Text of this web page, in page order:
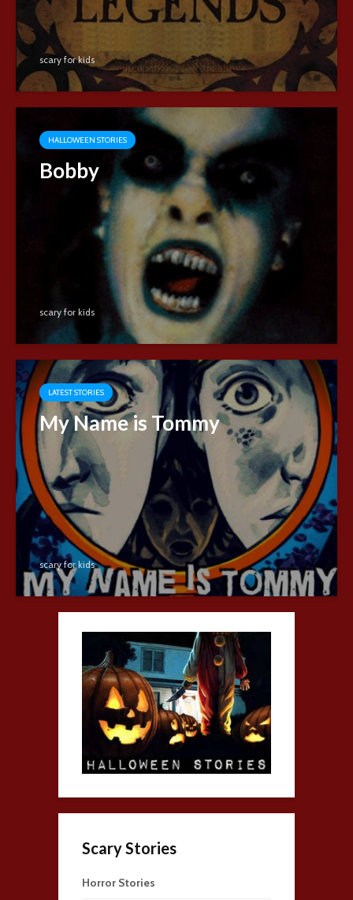
scary for kids
HALLOWEEN STORIES
Bobby
scary for kids
LATEST STORIES
My Name is Tommy
scary for kids
Scary Stories
Horror Stories